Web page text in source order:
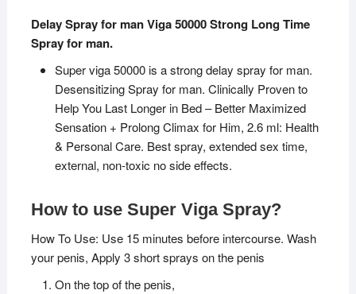
Delay Spray for man Viga 50000 Strong Long Time
Spray for man.
Super viga 50000 is a strong delay spray for man.
Desensitizing Spray for man. Clinically Proven to
Help You Last Longer in Bed – Better Maximized
Sensation + Prolong Climax for Him, 2.6 ml: Health
& Personal Care. Best spray, extended sex time,
external, non-toxic no side effects.
How to use Super Viga Spray?
How To Use: Use 15 minutes before intercourse. Wash
your penis, Apply 3 short sprays on the penis
On the top of the penis,